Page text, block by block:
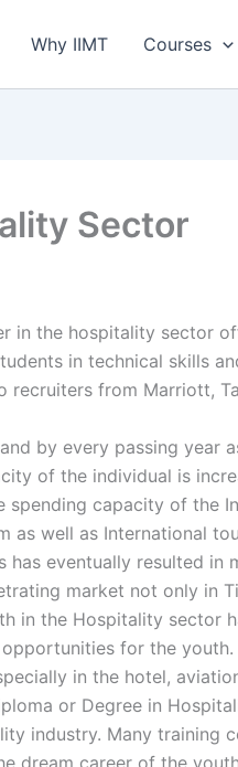
Why IIMT Courses
Sector
in the hospitality sector
in technical skills
recruiters from Marriott,
by every passing year
of the individual is
spending capacity of the
as well as International
eventually resulted in
market not only in
in the Hospitality sector
for the youth.
in the hotel,
or Degree in
industry. Many training
dream career of the